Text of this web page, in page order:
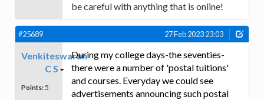
be careful with anything that is online!
#25689 27 Feb 2023 23:03
Venkiteswaran
C S
Points: 5
During my college days-the seventies-
there were a number of 'postal tuitions'
and courses. Everyday we could see
advertisements announcing such postal